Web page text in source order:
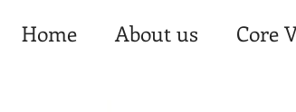
Home About us Core